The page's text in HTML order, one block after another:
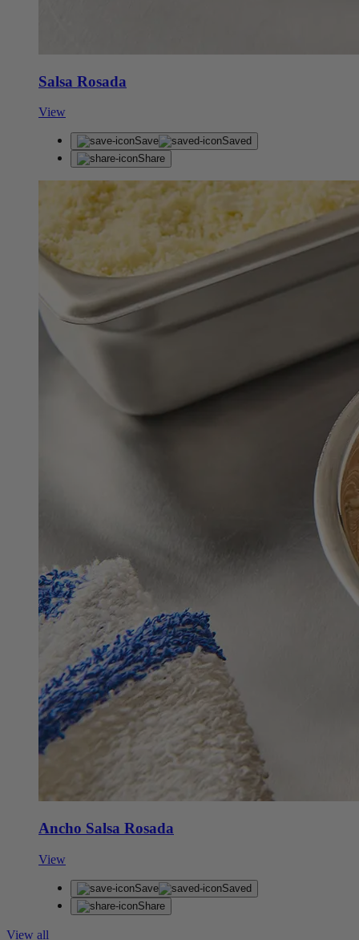
Salsa Rosada
View
Save
Saved
Share
Ancho Salsa Rosada
View
Save
Saved
Share
View all